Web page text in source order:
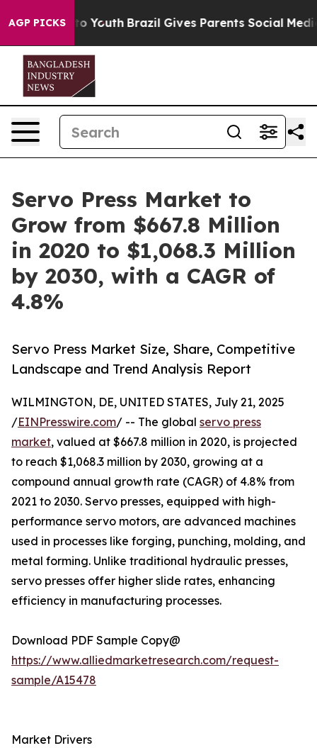
AGP PICKS
to Youth Brazil Gives Parents Social Media
Servo Press Market to
Grow from $667.8 Million
in 2020 to $1,068.3 Million
by 2030, with a CAGR of
4.8%
Servo Press Market Size, Share, Competitive
Landscape and Trend Analysis Report
WILMINGTON, DE, UNITED STATES, July 21, 2025
/EINPresswire.com/ -- The global servo press
market, valued at $667.8 million in 2020, is projected
to reach $1,068.3 million by 2030, growing at a
compound annual growth rate (CAGR) of 4.8% from
2021 to 2030. Servo presses, equipped with high-
performance servo motors, are advanced machines
used in processes like forging, punching, molding, and
metal forming. Unlike traditional hydraulic presses,
servo presses offer higher slide rates, enhancing
efficiency in manufacturing processes.
Download PDF Sample Copy@
https://www.alliedmarketresearch.com/request-
sample/A15478
Market Drivers